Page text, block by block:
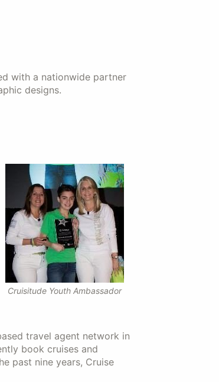
with a nationwide partner
designs.
Cruisitude Youth Ambassador
travel agent network in
book cruises and
past nine years, Cruise